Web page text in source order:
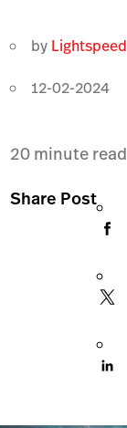
by Lightspeed
12-02-2024
20 minute read
Share Post